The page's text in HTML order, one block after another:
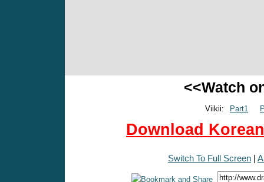
<<Watch
Viikii: Part1
Download
Switch To Full Screen |